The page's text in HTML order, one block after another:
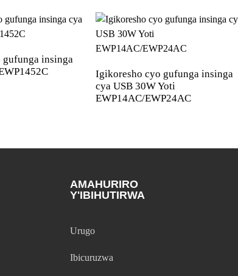
insinga
Igikoresho cyo gufunga insinga
cya USB 30W Yoti
EWP14AC/EWP24AC
AMAHURIRO
Y'IBIHUTIRWA
Urugo
Ibicuruzwa